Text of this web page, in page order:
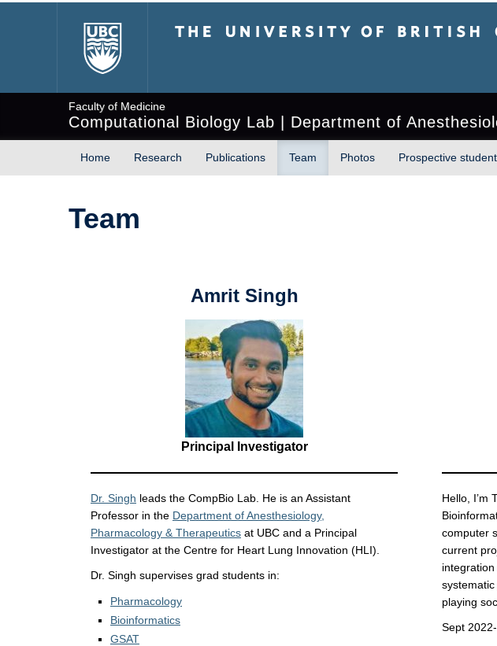
Faculty of Medicine
Computational Biology Lab | Department of
Home Research Publications Team Photos Prospective
Team
Amrit Singh
Principal Investigator
Dr. Singh leads the CompBio Lab. He is an Assistant
Professor in the Department of Anesthesiology,
Pharmacology & Therapeutics at UBC and a Principal
Investigator at the Centre for Heart Lung Innovation (HLI).
Dr. Singh supervises grad students in:
Pharmacology
Bioinformatics
GSAT
Hello, I’m
computer
current
playing
Sept